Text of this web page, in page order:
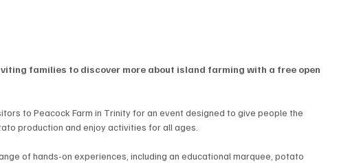
families to discover more about island farming with a free open
to Peacock Farm in Trinity for an event designed to give people the
production and enjoy activities for all ages.
of hands-on experiences, including an educational marquee, potato